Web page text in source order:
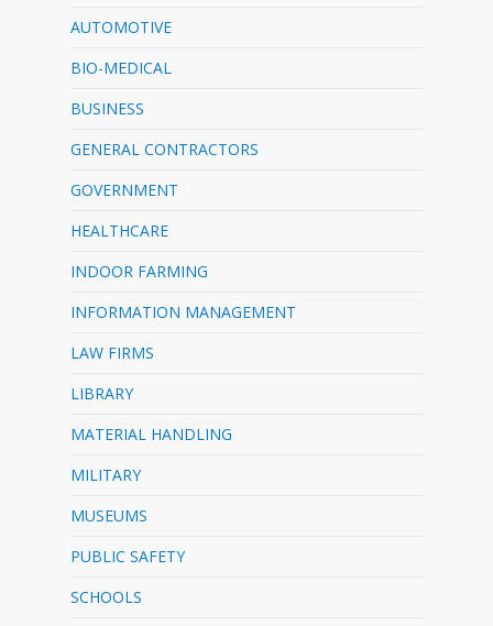
AUTOMOTIVE
BIO-MEDICAL
BUSINESS
GENERAL CONTRACTORS
GOVERNMENT
HEALTHCARE
INDOOR FARMING
INFORMATION MANAGEMENT
LAW FIRMS
LIBRARY
MATERIAL HANDLING
MILITARY
MUSEUMS
PUBLIC SAFETY
SCHOOLS